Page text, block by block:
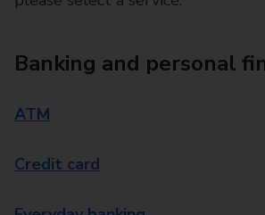
Banking and personal
ATM
Credit card